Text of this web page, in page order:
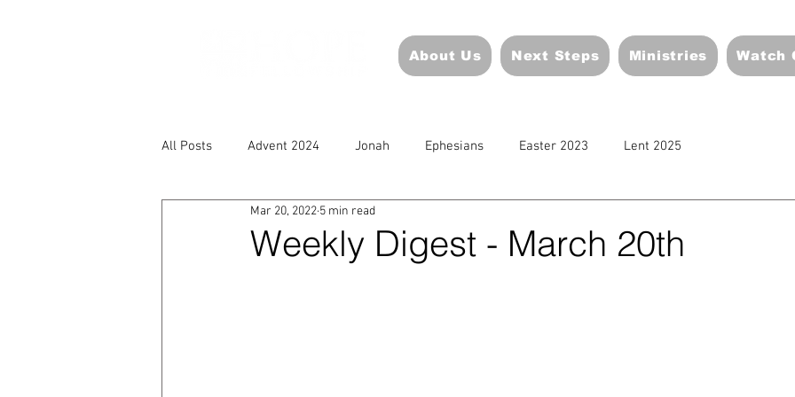
About Us Next Steps Ministries Watch
All Posts Advent 2024 Jonah Ephesians Easter 2023 Lent 2025
Weekly Digest - March 20th
Mar 20, 2022 5 min read